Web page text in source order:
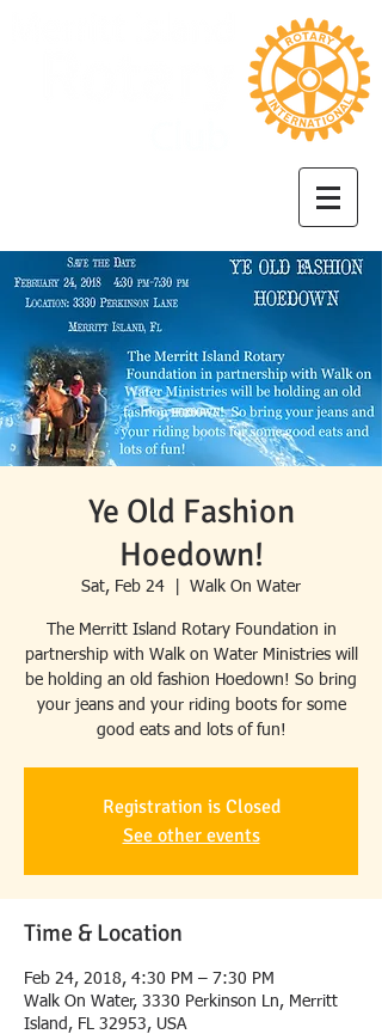
Ye Old Fashion
Hoedown!
Sat, Feb 24 Walk On Water
The Merritt Island Rotary Foundation in
partnership with Walk on Water Ministries will
be holding an old fashion Hoedown! So bring
your jeans and your riding boots for some
good eats and lots of fun!
Registration is Closed
See other events
Time & Location
Feb 24, 2018, 4:30 PM – 7:30 PM
Walk On Water, 3330 Perkinson Ln, Merritt
Island, FL 32953, USA